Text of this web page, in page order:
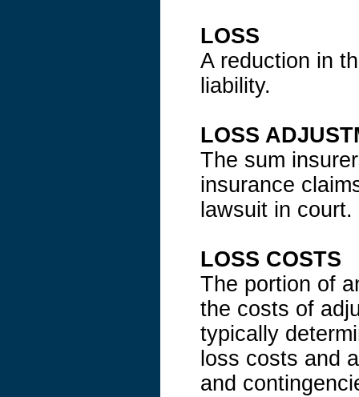
LOSS
A reduction in
liability.
LOSS
The sum
insurance
lawsuit in court.
LOSS COSTS
The portion of
the costs of
typically
loss costs and
and